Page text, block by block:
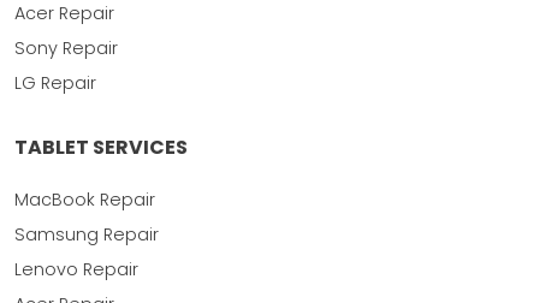
Acer Repair
Sony Repair
LG Repair
TABLET SERVICES
MacBook Repair
Samsung Repair
Lenovo Repair